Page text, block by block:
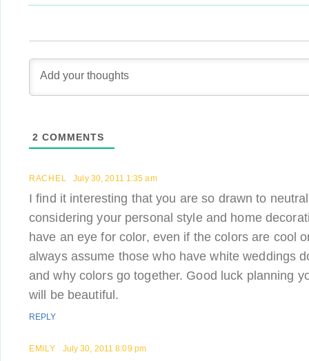
2 COMMENTS
RACHEL July 30, 2011 1:35 am
I find it interesting that you are so drawn to
considering your personal style and home
have an eye for color, even if the colors are cool
always assume those who have white weddings
and why colors go together. Good luck planning
will be beautiful.
REPLY
EMILY July 30, 2011 8:09 pm